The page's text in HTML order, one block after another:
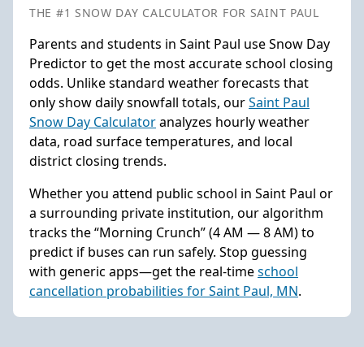
THE #1 SNOW DAY CALCULATOR FOR SAINT PAUL
Parents and students in Saint Paul use Snow Day
Predictor to get the most accurate school closing
odds. Unlike standard weather forecasts that
only show daily snowfall totals, ourSaint Paul
Snow Day Calculatoranalyzes hourly weather
data, road surface temperatures, and local
district closing trends.
Whether you attend public school in Saint Paul or
a surrounding private institution, our algorithm
tracks the “Morning Crunch” (4 AM — 8 AM) to
predict if buses can run safely. Stop guessing
with generic apps—get the real-timeschool
cancellation probabilities for Saint Paul, MN.